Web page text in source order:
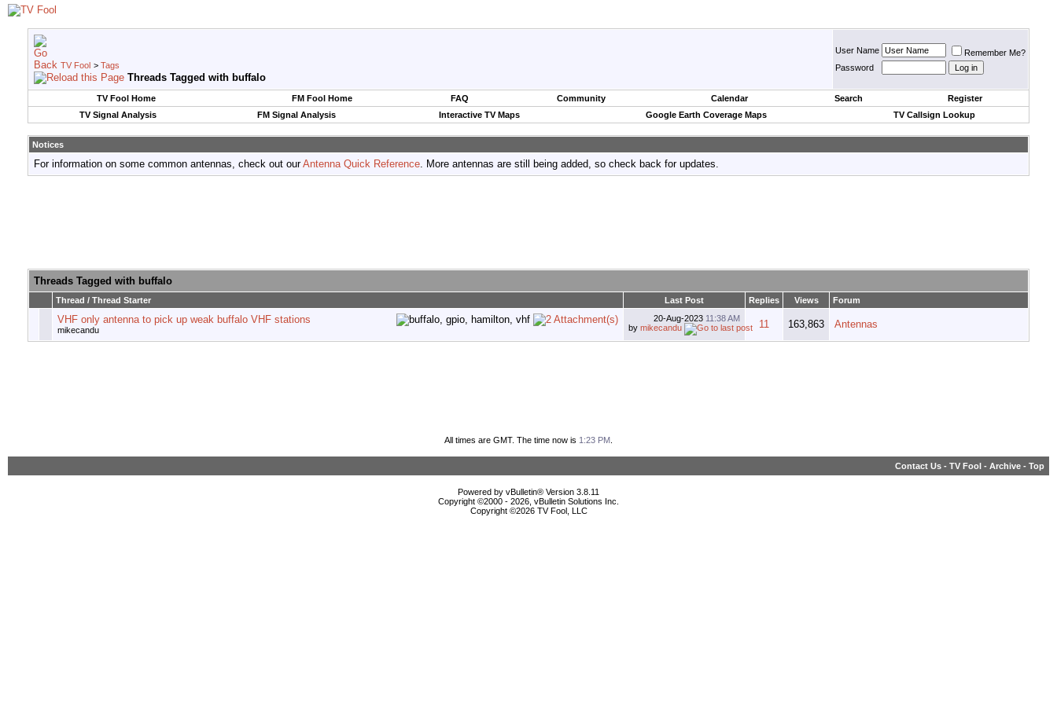
TV Fool > Tags
Threads Tagged with buffalo
User Name
Remember Me?
Password
TV Fool Home FM Fool Home FAQ Community Calendar Search
Register
TV Signal Analysis
FM Signal Analysis Interactive TV Maps Google Earth Coverage Maps TV Callsign Lookup
Notices
For information on some common antennas, check out ourAntenna Quick Reference. More antennas are still being added, so check back for updates.
Threads Tagged with buffalo
Thread / Thread Starter Last Post Replies Views Forum
VHF only antenna to pick up weak buffalo VHF stations
mikecandu
20-Aug-2023 11:38 AM
by mikecandu 11 163,863 Antennas
All times are GMT. The time now is 1:23 PM
Contact Us - TV Fool - Archive - Top
Powered by vBulletin® Version 3.8.11
Copyright ©2000 - 2026, vBulletin Solutions Inc.
Copyright ©2026 TV Fool, LLC